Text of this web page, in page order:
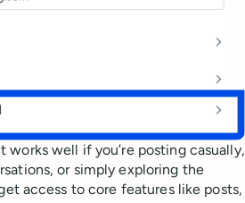
works well if you’re posting casually,
or simply exploring the
access to core features like posts,